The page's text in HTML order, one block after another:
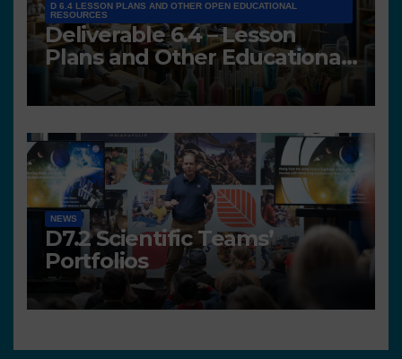
D 6.4 LESSON PLANS AND OTHER OPEN EDUCATIONAL
RESOURCES
Deliverable 6.4 – Lesson
Plans and Other Educational
resources
NEWS
D7.2 Scientific Teams’
Portfolios